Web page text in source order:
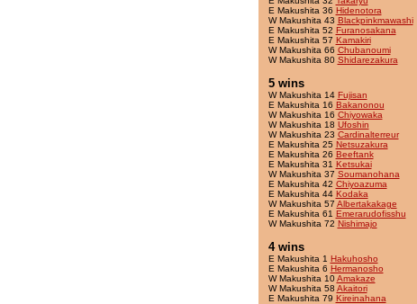
E Makushita 36 Hidenotora
W Makushita 43 Blackpinkmawashi
E Makushita 52 Furanosakana
E Makushita 57 Kamakiri
W Makushita 66 Chubanoumi
W Makushita 80 Shidarezakura
5 wins
W Makushita 14 Fujisan
E Makushita 16 Bakanonou
W Makushita 16 Chiyowaka
W Makushita 18 Ufoshin
W Makushita 23 Cardinalterreur
E Makushita 25 Netsuzakura
E Makushita 26 Beeftank
E Makushita 31 Ketsukai
W Makushita 37 Soumanohana
E Makushita 42 Chiyoazuma
E Makushita 44 Kodaka
W Makushita 57 Albertakakage
E Makushita 61 Emerarudofisshu
W Makushita 72 Nishimajo
4 wins
E Makushita 1 Hakuhosho
E Makushita 6 Hermanosho
W Makushita 10Amakaze
W Makushita 58 Akaitori
E Makushita 79 Kireinahana